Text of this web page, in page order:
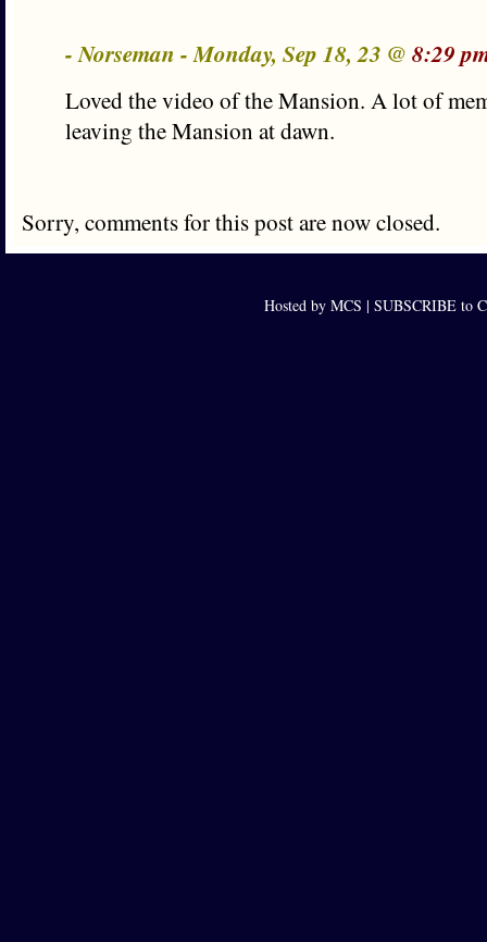
- Norseman - Monday, Sep 18, 23 @ 8:29
Loved the video of the Mansion. A lot of
leaving the Mansion at dawn.
Sorry, comments for this post are now closed.
Hosted by MCS | SUBSCRIBE to